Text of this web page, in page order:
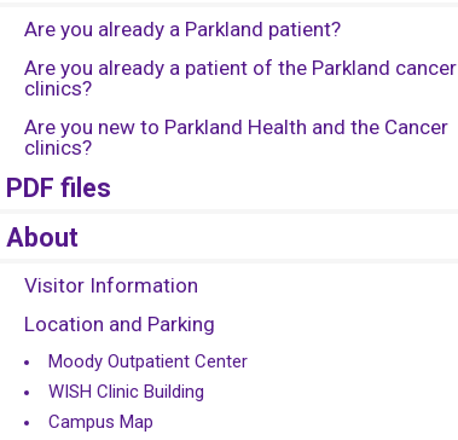
Are you already a Parkland patient?
Are you already a patient of the Parkland cancer
clinics?
Are you new to Parkland Health and the Cancer
clinics?
PDF files
About
Visitor Information
Location and Parking
Moody Outpatient Center
WISH Clinic Building
Campus Map